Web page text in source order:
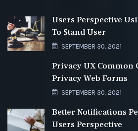
Users Perspective
To Stand User
SEPTEMBER 30, 2021
Privacy UX Common
Privacy Web Forms
SEPTEMBER 30, 2021
Better Notifications
Users Perspective